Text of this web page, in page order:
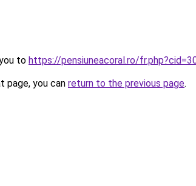
to https://pensiuneacoral.ro/
page, you can return to the previous page.